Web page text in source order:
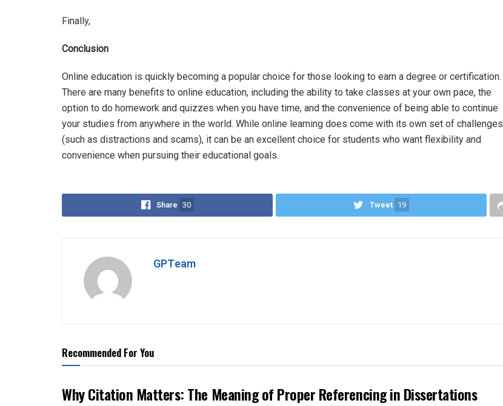
Finally,
Conclusion
Online education is quickly becoming a popular choice for those looking to earn a degree or certification.
There are many benefits to online education, including the ability to take classes at your own pace, the
option to do homework and quizzes when you have time, and the convenience of being able to continue
your studies from anywhere in the world. While online learning does come with its own set of challenges
(such as distractions and scams), it can be an excellent choice for students who want flexibility and
convenience when pursuing their educational goals.
Share 30 Tweet 19
GPTeam
Recommended For You
Why Citation Matters: The Meaning of Proper Referencing in Dissertations